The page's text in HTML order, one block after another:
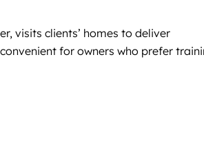
visits clients’ homes to deliver
for owners who prefer